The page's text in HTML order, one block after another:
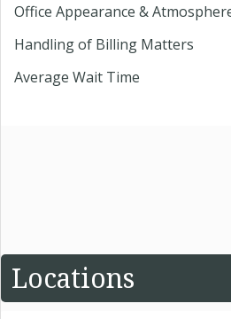
Office Appearance &
Handling of Billing Matters
Average Wait Time
Locations